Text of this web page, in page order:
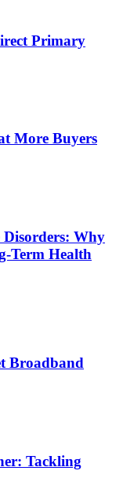
Primary
More Buyers
Disorders: Why
Term Health
Broadband
Tackling